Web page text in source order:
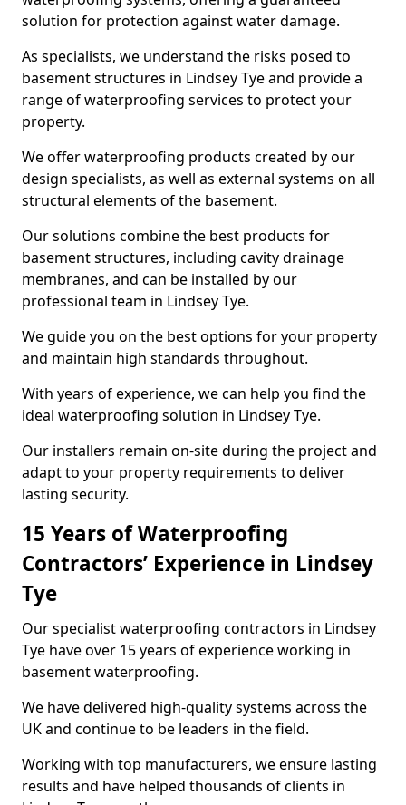
solution for protection against water damage.
As specialists, we understand the risks posed to
basement structures in Lindsey Tye and provide a
range of waterproofing services to protect your
property.
We offer waterproofing products created by our
design specialists, as well as external systems on all
structural elements of the basement.
Our solutions combine the best products for
basement structures, including cavity drainage
membranes, and can be installed by our
professional team in Lindsey Tye.
We guide you on the best options for your property
and maintain high standards throughout.
With years of experience, we can help you find the
ideal waterproofing solution in Lindsey Tye.
Our installers remain on-site during the project and
adapt to your property requirements to deliver
lasting security.
15 Years of Waterproofing
Contractors’ Experience in Lindsey
Tye
Our specialist waterproofing contractors in Lindsey
Tye have over 15 years of experience working in
basement waterproofing.
We have delivered high-quality systems across the
UK and continue to be leaders in the field.
Working with top manufacturers, we ensure lasting
results and have helped thousands of clients in